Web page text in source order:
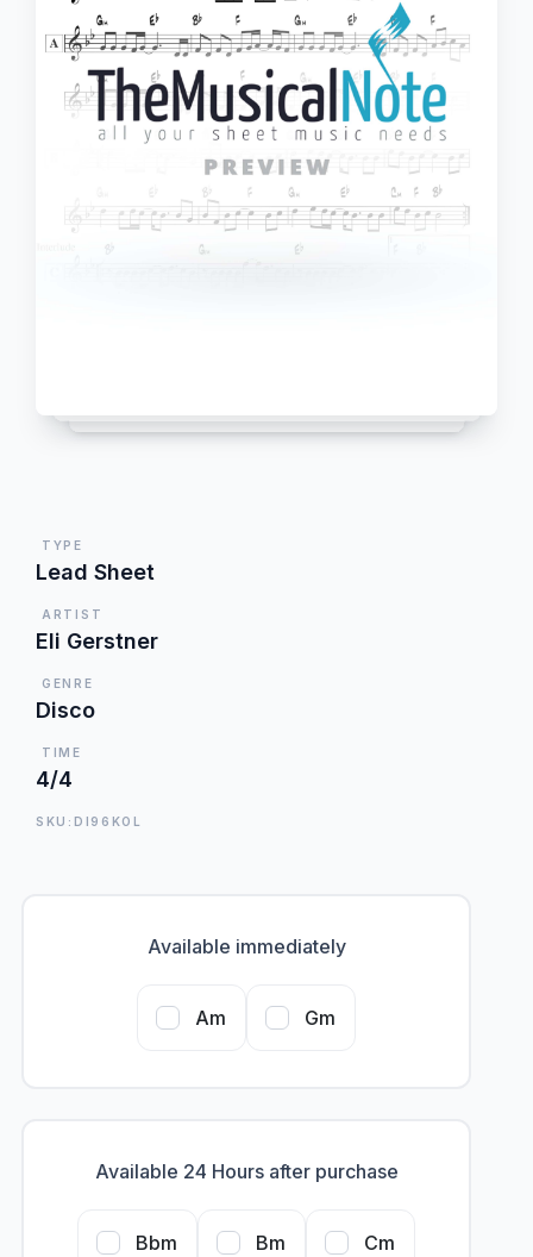
TYPE
Lead Sheet
ARTIST
Eli Gerstner
GENRE
Disco
TIME
4/4
SKU:DI96KOL
Available immediately
Am Gm
Available 24 Hours after purchase
Bbm Bm Cm